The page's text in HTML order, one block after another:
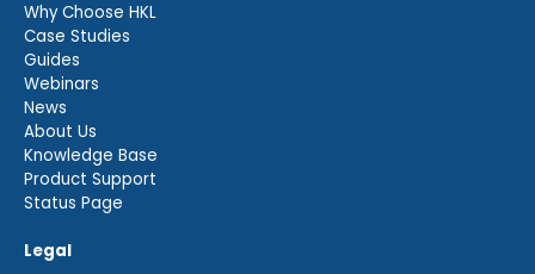
Why Choose HKL
Case Studies
Guides
Webinars
News
About Us
Knowledge Base
Product Support
Status Page
Legal